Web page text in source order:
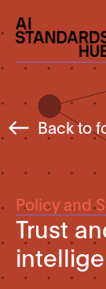
Back to
Policy and
Trust